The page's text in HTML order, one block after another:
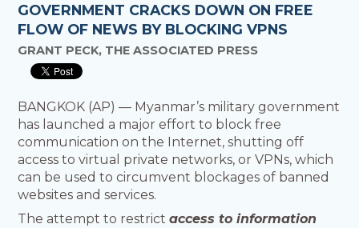
GOVERNMENT CRACKS DOWN ON FREE
FLOW OF NEWS BY BLOCKING VPNS
GRANT PECK, THE ASSOCIATED PRESS
BANGKOK (AP) — Myanmar’s military government
has launched a major effort to block free
communication on the Internet, shutting off
access to virtual private networks, or VPNs, which
can be used to circumvent blockages of banned
websites and services.
The attempt to restrictaccess to information